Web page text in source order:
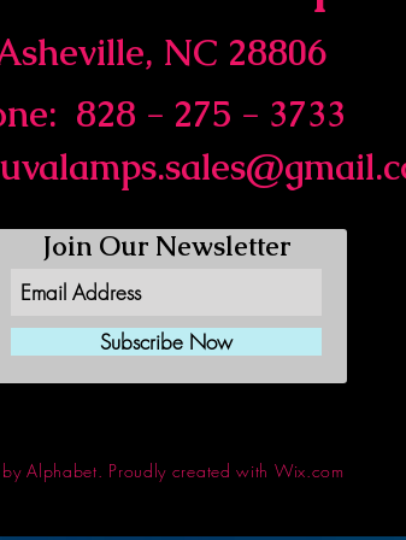
NC 28806
828 - 275 - 3733
Subscribe Now
Join Our Newsletter
Alphabet. Proudly created with Wix.com